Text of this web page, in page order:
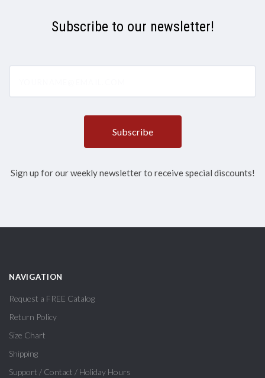
Subscribe to our newsletter!
Sign up for our weekly newsletter to receive special discounts!
NAVIGATION
Request a FREE Catalog
Return Policy
Size Chart
Shipping
Support / Contact / Holiday Hours